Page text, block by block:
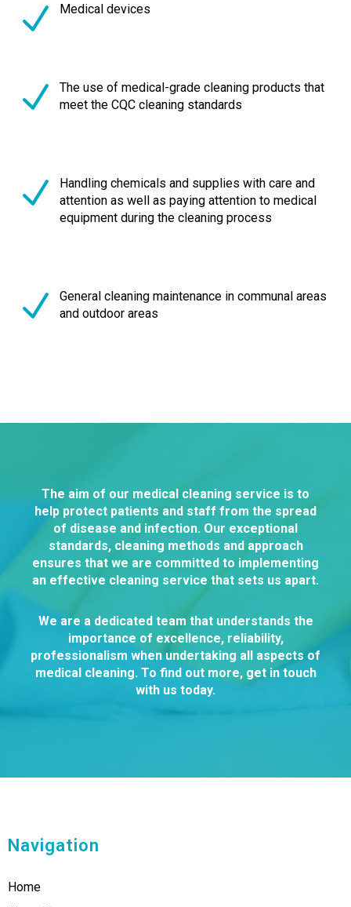
Medical devices
The use of medical-grade cleaning products that
meet the CQC cleaning standards
Handling chemicals and supplies with care and
attention as well as paying attention to medical
equipment during the cleaning process
General cleaning maintenance in communal areas
and outdoor areas
The aim of our medical cleaning service is to
help protect patients and staff from the spread
of disease and infection. Our exceptional
standards, cleaning methods and approach
ensures that we are committed to implementing
an effective cleaning service that sets us apart.
We are a dedicated team that understands the
importance of excellence, reliability,
professionalism when undertaking all aspects of
medical cleaning. To find out more, get in touch
with us today.
Navigation
Home